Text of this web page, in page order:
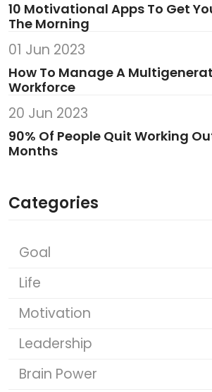
10 Motivational Apps To Get
The Morning
01 Jun 2023
How To Manage A
Workforce
20 Jun 2023
90% Of People Quit Working
Months
Categories
Goal
Life
Motivation
Leadership
Brain Power